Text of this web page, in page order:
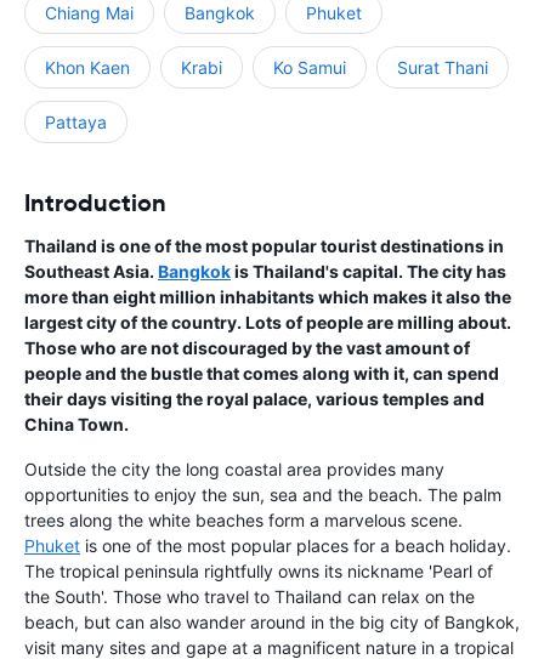
Chiang Mai Bangkok Phuket
Khon Kaen Krabi Ko Samui Surat Thani
Pattaya
Introduction
Thailand is one of the most popular tourist destinations in
Southeast Asia. Bangkokis Thailand's capital. The city has
more than eight million inhabitants which makes it also the
largest city of the country. Lots of people are milling about.
Those who are not discouraged by the vast amount of
people and the bustle that comes along with it, can spend
their days visiting the royal palace, various temples and
China Town.
Outside the city the long coastal area provides many
opportunities to enjoy the sun, sea and the beach. The palm
trees along the white beaches form a marvelous scene.
Phuket is one of the most popular places for a beach holiday.
The tropical peninsula rightfully owns its nickname 'Pearl of
the South'. Those who travel to Thailand can relax on the
beach, but can also wander around in the big city of Bangkok,
visit many sites and gape at a magnificent nature in a tropical